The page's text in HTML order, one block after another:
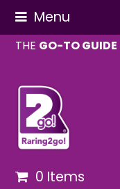
Menu
THE GO-TO GUIDE
0 Items